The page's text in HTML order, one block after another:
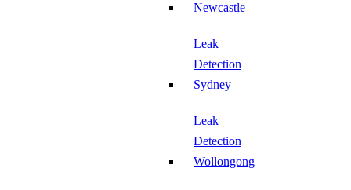
Newcastle
Leak
Detection
Sydney
Leak
Detection
Wollongong